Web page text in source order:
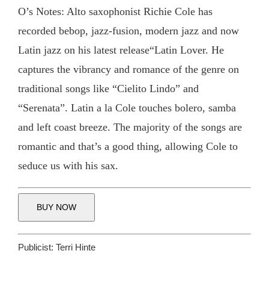
O’s Notes: Alto saxophonist Richie Cole has
recorded bebop, jazz-fusion, modern jazz and now
Latin jazz on his latest release“Latin Lover. He
captures the vibrancy and romance of the genre on
traditional songs like “Cielito Lindo” and
“Serenata”. Latin a la Cole touches bolero, samba
and left coast breeze. The majority of the songs are
romantic and that’s a good thing, allowing Cole to
seduce us with his sax.
BUY NOW
Publicist: Terri Hinte